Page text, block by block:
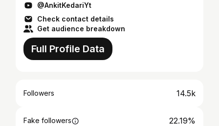
@AnkitKedariYt
Check contact details
Get audience breakdown
Full Profile Data
Followers 14.5k
Fake followers 22.19%